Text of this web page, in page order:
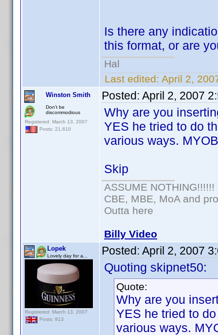
Is there any
this format, or are
Hal
Last edited: April 2,
Winston Smith
Don't be
discommodious
Registered: March 13, 2007
Posts: 21,610
Posted: April 2, 2007
Why are you
YES he tried to do
various ways.
Skip
ASSUME NOTHING!!!!!!
CBE, MBE, MoA and
Outta here
Billy Video
Lopek
Lovely day for a...
Registered: March 13, 2007
Posts: 813
Posted: April 2, 2007
Quoting skipnet50:
Quote:
Why are you
YES he tried to
various ways.